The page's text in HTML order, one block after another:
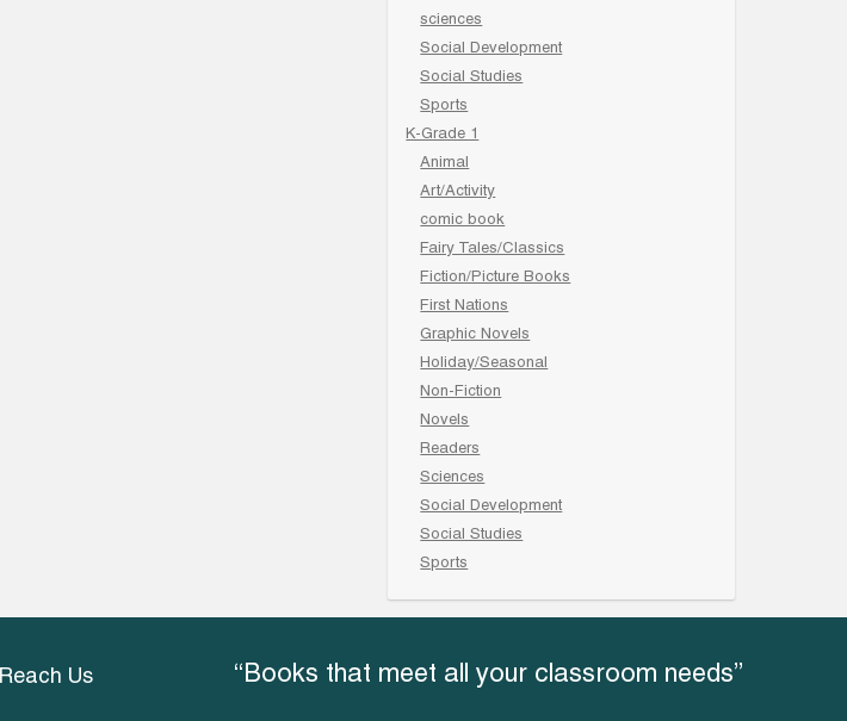
sciences
Social Development
Social Studies
Sports
K-Grade 1
Animal
Art/Activity
comic book
Fairy Tales/Classics
Fiction/Picture Books
First Nations
Graphic Novels
Holiday/Seasonal
Non-Fiction
Novels
Readers
Sciences
Social Development
Social Studies
Sports
Reach Us “Books that meet all your classroom needs”